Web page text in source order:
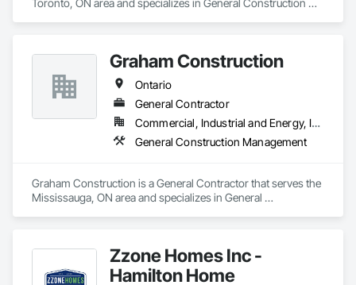
Toronto, ON area and specializes in General Construction
Graham Construction
Ontario
General Contractor
Commercial, Industrial and Energy, Infrastructure, Institutional, Residential
General Construction Management
Graham Construction is a General Contractor that serves the
Mississauga, ON area and specializes in General
Zzone Homes Inc -
Hamilton Home